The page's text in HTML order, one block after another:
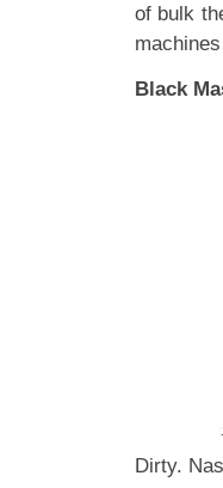
of bulk
Black
Dirty.